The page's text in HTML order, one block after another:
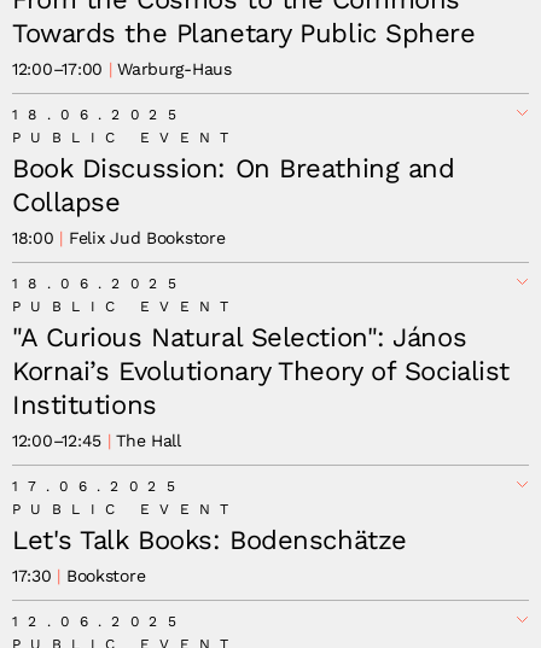
Towards the Planetary Public Sphere
12:00–17:00 Warburg-Haus
18.06.2025
PUBLIC EVENT
Book Discussion: On Breathing and
Collapse
18:00 Felix Jud Bookstore
18.06.2025
PUBLIC EVENT
"A Curious Natural Selection": János
Kornai’s Evolutionary Theory of Socialist
Institutions
12:00–12:45 The Hall
17.06.2025
PUBLIC EVENT
Let's Talk Books: Bodenschätze
17:30 Bookstore
12.06.2025
PUBLIC EVENT